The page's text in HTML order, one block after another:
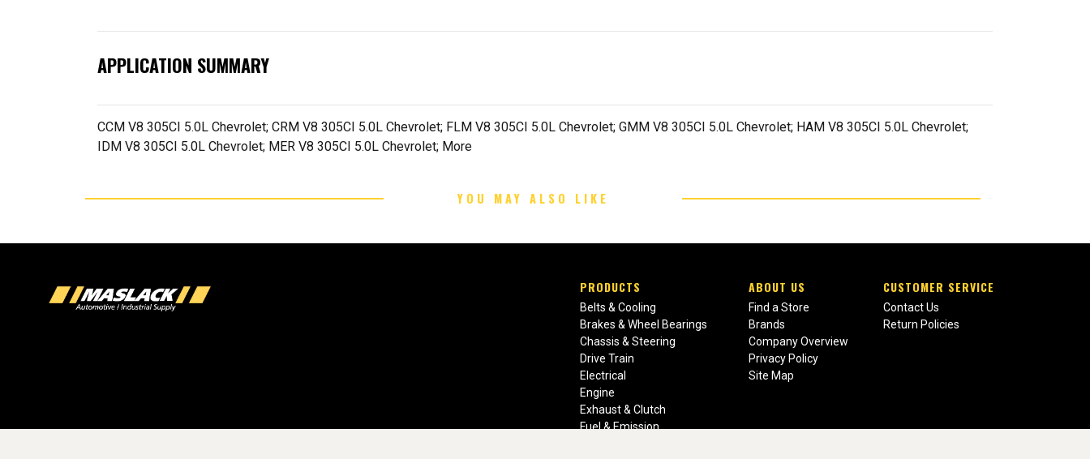
APPLICATION SUMMARY
CCM V8 305CI 5.0L Chevrolet; CRM V8 305CI 5.0L Chevrolet; FLM V8 305CI 5.0L Chevrolet; GMM V8 305CI 5.0L Chevrolet; HAM V8 305CI 5.0L Chevrolet;
IDM V8 305CI 5.0L Chevrolet; MER V8 305CI 5.0L Chevrolet; More
YOU MAY ALSO LIKE
PRODUCTS
Belts & Cooling
Brakes & Wheel Bearings
Chassis & Steering
Drive Train
Electrical
Engine
Exhaust & Clutch
Fuel & Emission
ABOUT US
Find a Store
Brands
Company Overview
Privacy Policy
Site Map
CUSTOMER SERVICE
Contact Us
Return Policies